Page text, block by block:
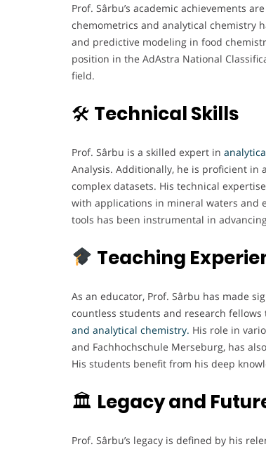
Prof. Sârbu’s academic achievements
chemometrics and analytical chemistry
and predictive modeling in food
position in the AdAstra National
field.
🛠 Technical Skills
Prof. Sârbu is a skilled expert in
Analysis. Additionally, he is proficient in
complex datasets. His technical
with applications in mineral waters and
tools has been instrumental in
Teaching
As an educator, Prof. Sârbu has made
countless students and research
and analytical chemistry. His role in
and Fachhochschule Merseburg, has
His students benefit from his deep
🏛 Legacy and
Prof. Sârbu’s legacy is defined by his